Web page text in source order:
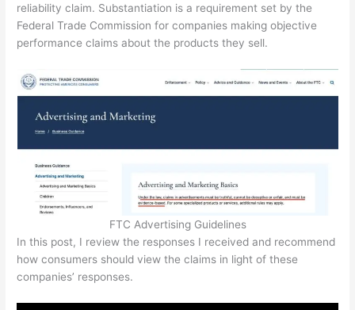
reliability claim. Substantiation is a requirement set by the
Federal Trade Commission for companies making objective
performance claims about the products they sell.
FTC Advertising Guidelines
In this post, I review the responses I received and recommend
how consumers should view the claims in light of these
companies’ responses.